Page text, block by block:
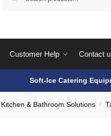
Customer Help Contact
Soft-Ice Catering
Kitchen & Bathroom Solutions /